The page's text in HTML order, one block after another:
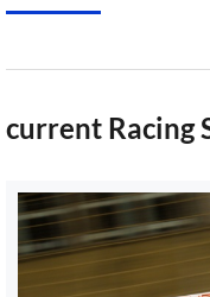
current Racing